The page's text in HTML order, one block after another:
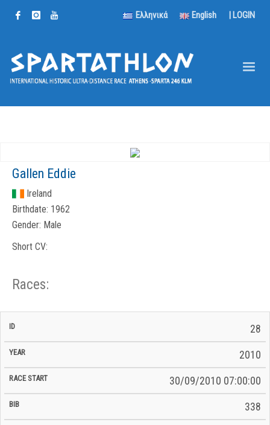
Ελληνικά English | LOGIN
Gallen Eddie
Ireland
Birthdate: 1962
Gender: Male
Short CV:
Races:
ID Year BiB
Total
28
2010
30/09/2010 07:00:00
338